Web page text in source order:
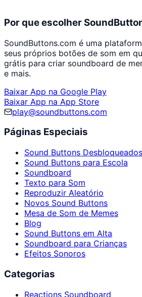
Por que escolher
SoundButtons.com é uma
seus próprios botões de som em
grátis para criar soundboard de
e mais.
Baixar App na Google Play
Baixar App na App Store
play@soundbuttons.com
Páginas Especiais
Sound Buttons Desbloqueados
Sound Buttons para Escola
Soundboard
Texto para Som
Reproduzir Aleatório
Novos Sound Buttons
Mesa de Som de Memes
Blog
Sound Buttons em Alta
Soundboard para Crianças
Efeitos Sonoros
Categorias
Reactions Soundboard